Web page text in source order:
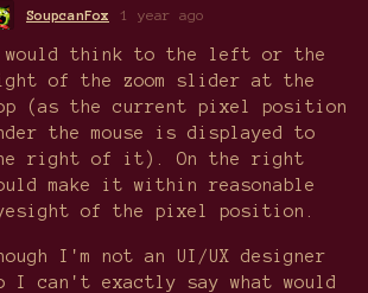
SoupcanFox 1 year ago
think to the left or the
of the zoom slider at the
(as the current pixel position
the mouse is displayed to
right of it). On the right
make it within reasonable
of the pixel position.
I'm not an UI/UX designer
I can't exactly say what would